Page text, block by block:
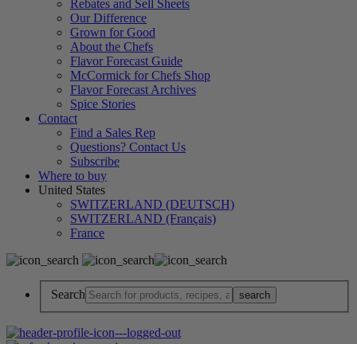
Rebates and Sell Sheets
Our Difference
Grown for Good
About the Chefs
Flavor Forecast Guide
McCormick for Chefs Shop
Flavor Forecast Archives
Spice Stories
Contact
Find a Sales Rep
Questions? Contact Us
Subscribe
Where to buy
United States
SWITZERLAND (DEUTSCH)
SWITZERLAND (Français)
France
Search